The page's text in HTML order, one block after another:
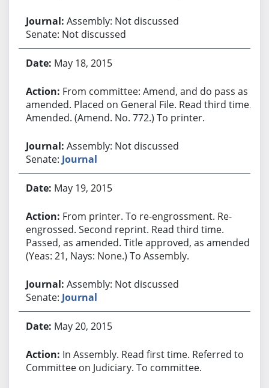
Assembly: Not discussed
Senate: Not discussed
May 18, 2015
From committee: Amend, and do pass as
amended. Placed on General File. Read third time.
Amended. (Amend. No. 772.) To printer.
Assembly: Not discussed
Senate: Journal
May 19, 2015
From printer. To re-engrossment. Re-
engrossed. Second reprint. Read third time.
Passed, as amended. Title approved, as amended.
(Yeas: 21, Nays: None.) To Assembly.
Assembly: Not discussed
Senate: Journal
May 20, 2015
In Assembly. Read first time. Referred to
Committee on Judiciary. To committee.